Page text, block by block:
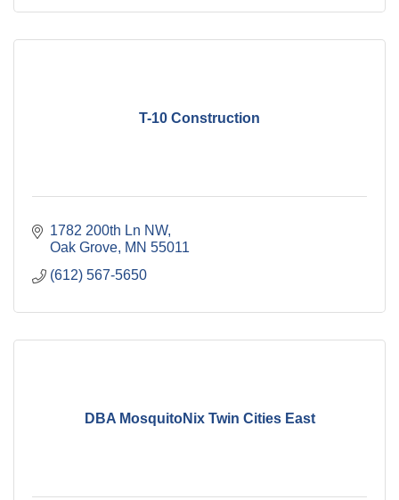
T-10 Construction
1782 200th Ln NW
Oak Grove MN 55011
(612) 567-5650
DBA MosquitoNix Twin Cities East